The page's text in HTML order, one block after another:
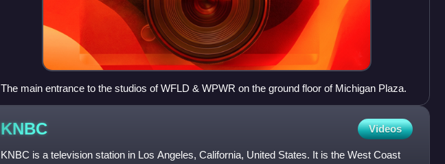
The main entrance to the studios of WFLD & WPWR on the ground floor of Michigan Plaza.
KNBC Videos
KNBC is a television station in Los Angeles, California, United States. It is the West Coast